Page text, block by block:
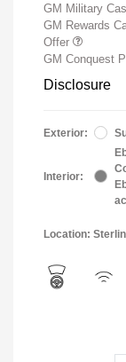
GM Military
GM Rewards
Offer
GM Conquest
Disclosure
Exterior:
Interior:
Location: